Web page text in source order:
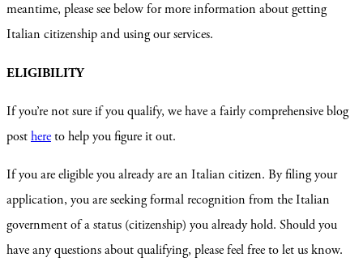
meantime, please see below for more information about getting
Italian citizenship and using our services.
ELIGIBILITY
If you’re not sure if you qualify, we have a fairly comprehensive blog
posthereto help you figure it out.
If you are eligible you already are an Italian citizen. By filing your
application, you are seeking formal recognition from the Italian
government of a status (citizenship) you already hold. Should you
have any questions about qualifying, please feel free to let us know.